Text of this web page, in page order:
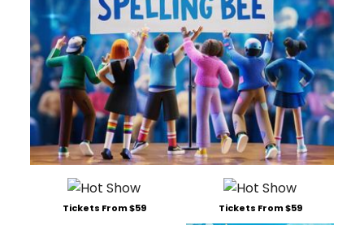
Tickets From $59 Tickets From $59